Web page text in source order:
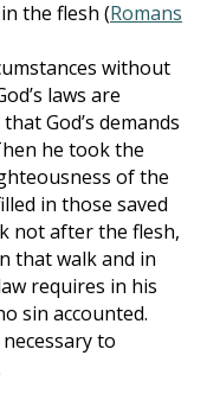
the flesh (Romans
without
laws are
God’s demands
he took the
of the
in those saved
not after the flesh,
that walk and in
requires in his
sin accounted.
to